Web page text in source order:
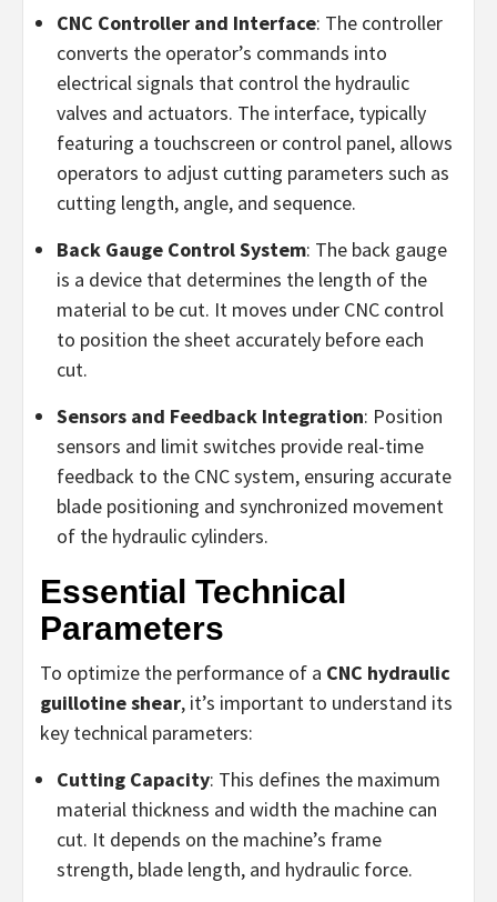
CNC Controller and Interface: The controller
converts the operator’s commands into
electrical signals that control the hydraulic
valves and actuators. The interface, typically
featuring a touchscreen or control panel, allows
operators to adjust cutting parameters such as
cutting length, angle, and sequence.
Back Gauge Control System: The back gauge
is a device that determines the length of the
material to be cut. It moves under CNC control
to position the sheet accurately before each
cut.
Sensors and Feedback Integration: Position
sensors and limit switches provide real-time
feedback to the CNC system, ensuring accurate
blade positioning and synchronized movement
of the hydraulic cylinders.
Essential Technical
Parameters
To optimize the performance of a CNC hydraulic
guillotine shear, it’s important to understand its
key technical parameters:
Cutting Capacity: This defines the maximum
material thickness and width the machine can
cut. It depends on the machine’s frame
strength, blade length, and hydraulic force.